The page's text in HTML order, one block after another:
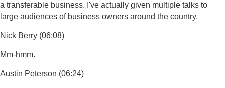
a transferable business. I've actually given multiple talks to
large audiences of business owners around the country.
Nick Berry (06:08)
Mm-hmm.
Austin Peterson (06:24)